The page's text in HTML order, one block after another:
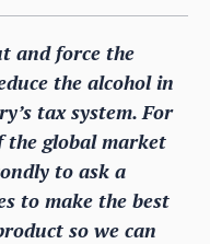
and force the
the alcohol in
tax system. For
global market
to ask a
to make the best
so we can